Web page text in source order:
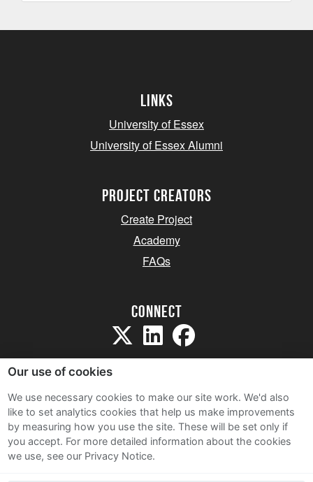
Links
University of Essex
University of Essex Alumni
project creators
Create Project
Academy
FAQs
Connect
Sitemap
Terms and Conditions
Privacy Notice
Our use of cookies
We use necessary cookies to make our site work. We'd also
like to set analytics cookies that help us make improvements
by measuring how you use the site. These will be set only if
you accept. For more detailed information about the cookies
we use, see our Privacy Notice.